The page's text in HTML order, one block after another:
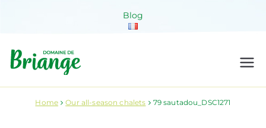
Blog
Briange
Home Our all-season chalets 79 sautadou_DSC1271